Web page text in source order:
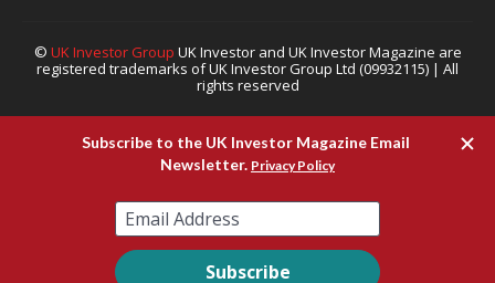
© UK Investor Group UK Investor and UK Investor Magazine are
registered trademarks of UK Investor Group Ltd (09932115) | All
rights reserved